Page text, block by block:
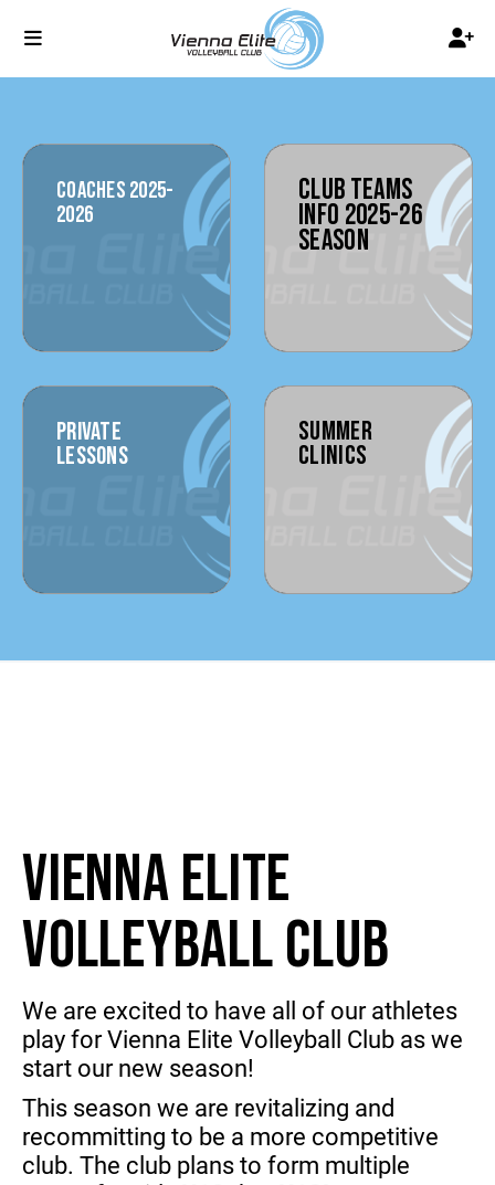
COACHES 2025-
2026
CLUB TEAMS
INFO 2025-26
SEASON
PRIVATE
LESSONS
SUMMER
CLINICS
VIENNA ELITE
VOLLEYBALL CLUB
We are excited to have all of our athletes
play for Vienna Elite Volleyball Club as we
start our new season!
This season we are revitalizing and
recommitting to be a more competitive
club. The club plans to form multiple